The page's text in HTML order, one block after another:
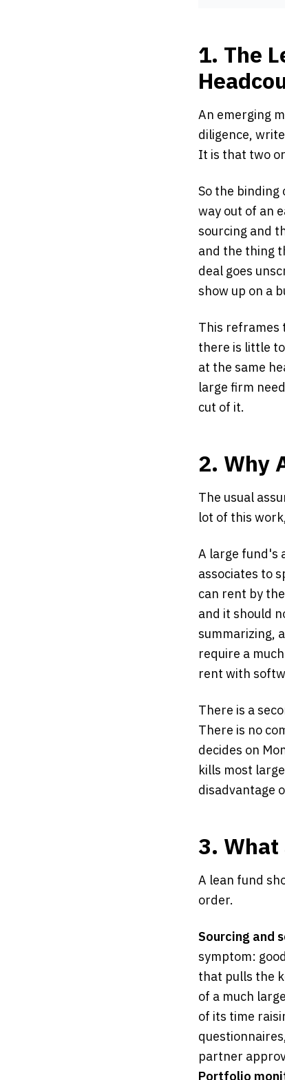
1. The
An emerging
diligence,
It is that two
So the binding
way out of an
sourcing and
and the thing
deal goes
show up on a
This reframes
there is little
at the same
large firm
cut of it.
2. Why
The usual
lot of this
A large fund's
associates to
can rent by
and it should
summarizing,
require a
rent with
There is a
There is no
decides on
kills most
disadvantage
3.
A lean fund
order.
Sourcing and
symptom:
that pulls the
of a much
of its time
partner
Portfolio